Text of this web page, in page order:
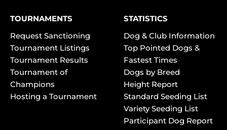
TOURNAMENTS
Request Sanctioning
Tournament Listings
Tournament Results
Tournament of
Champions
Hosting a Tournament
STATISTICS
Dog & Club Information
Top Pointed Dogs &
Fastest Times
Dogs by Breed
Height Report
Standard Seeding List
Variety Seeding List
Participant Dog Report